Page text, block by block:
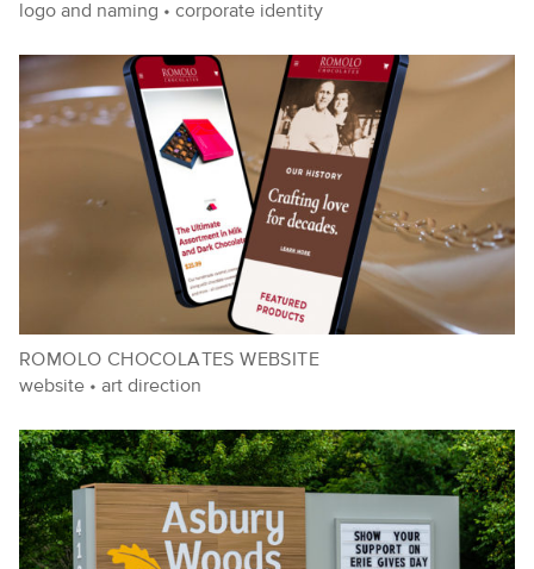
logo and naming • corporate identity
ROMOLO CHOCOLATES WEBSITE
website • art direction